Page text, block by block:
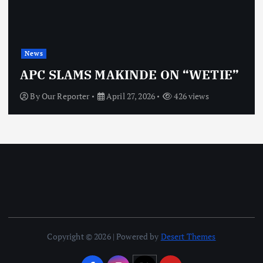
News
APC SLAMS MAKINDE ON “WETIE”
ByOur Reporter April 27, 2026 426 views
Copyright © 2026 | Powered by Desert Themes